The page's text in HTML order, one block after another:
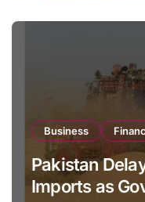
Business
Pakistan
Imports as